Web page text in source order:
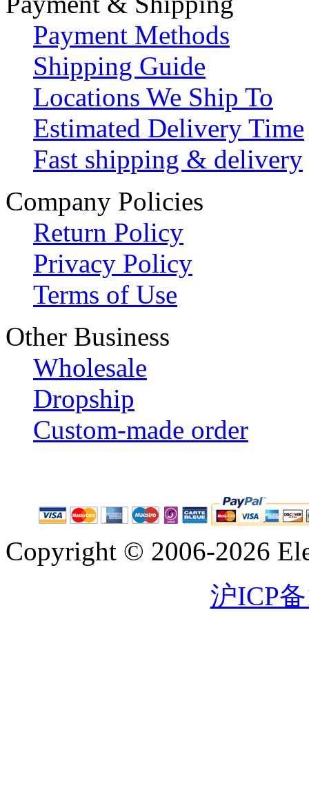
Payment Methods
Shipping Guide
Locations We Ship To
Estimated Delivery Time
Fast shipping & delivery
Company Policies
Return Policy
Privacy Policy
Terms of Use
Other Business
Wholesale
Dropship
Custom-made order
Copyright © 2006-2026
沪ICP